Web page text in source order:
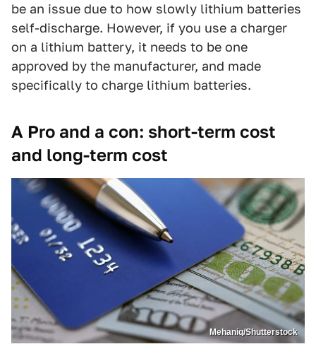
be an issue due to how slowly lithium batteries
self-discharge. However, if you use a charger
on a lithium battery, it needs to be one
approved by the manufacturer, and made
specifically to charge lithium batteries.
A Pro and a con: short-term cost
and long-term cost
Mehaniq/Shutterstock